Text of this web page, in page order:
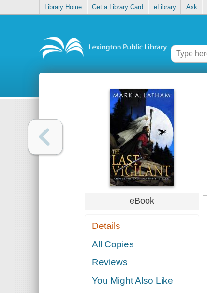
Library Home Get a Library Card eLibrary Ask
eBook
Details
All Copies
Reviews
You Might Also Like